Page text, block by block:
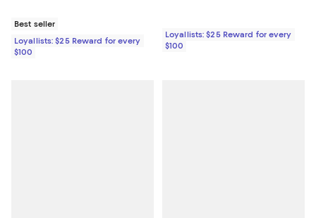
Best seller
Loyallists: $25 Reward for every
$100
Loyallists: $25 Reward for every
$100